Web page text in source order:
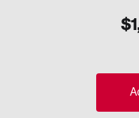
Strategic Resilience and$